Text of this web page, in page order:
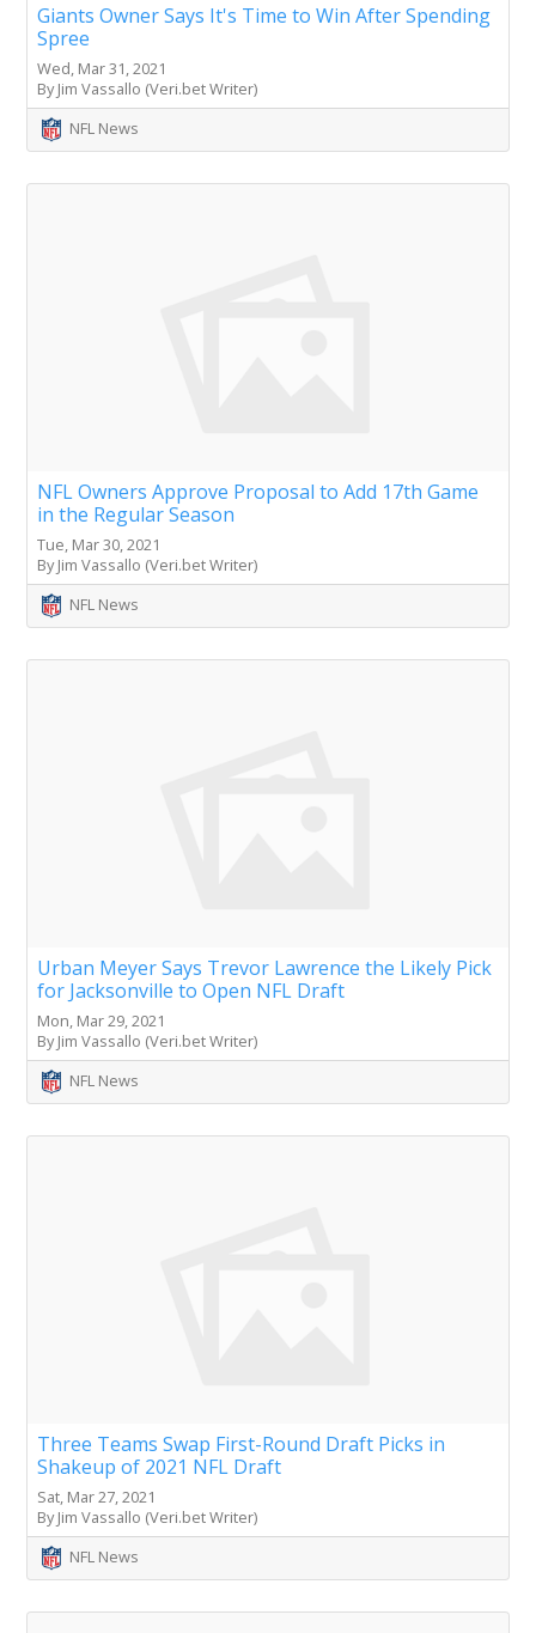
Giants Owner Says It's Time to Win After Spending
Spree
Wed, Mar 31, 2021
By Jim Vassallo (Veri.bet Writer)
NFL News
NFL Owners Approve Proposal to Add 17th Game
in the Regular Season
Tue, Mar 30, 2021
By Jim Vassallo (Veri.bet Writer)
NFL News
Urban Meyer Says Trevor Lawrence the Likely Pick
for Jacksonville to Open NFL Draft
Mon, Mar 29, 2021
By Jim Vassallo (Veri.bet Writer)
NFL News
Three Teams Swap First-Round Draft Picks in
Shakeup of 2021 NFL Draft
Sat, Mar 27, 2021
By Jim Vassallo (Veri.bet Writer)
NFL News